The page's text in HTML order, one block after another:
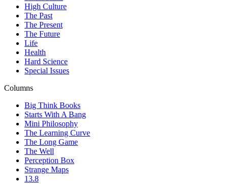
High Culture
The Past
The Present
The Future
Life
Health
Hard Science
Special Issues
Columns
Big Think Books
Starts With A Bang
Mini Philosophy
The Learning Curve
The Long Game
The Well
Perception Box
Strange Maps
13.8